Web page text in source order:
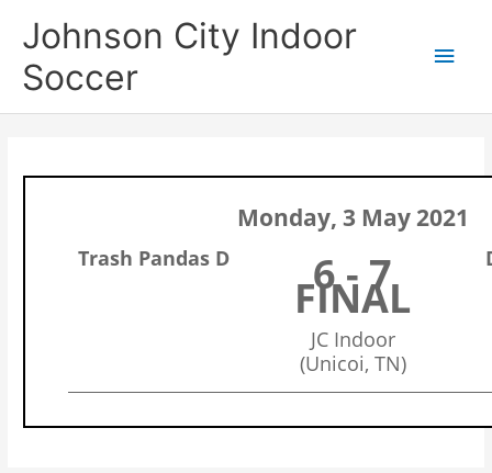
Johnson City Indoor
Soccer
Monday, 3 May 2021
Trash Pandas D 6 - 7
FINAL
JC Indoor
(Unicoi, TN)